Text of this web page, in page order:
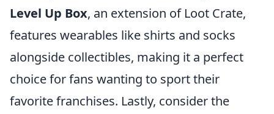
Level Up Box, an extension of Loot Crate,
features wearables like shirts and socks
alongside collectibles, making it a perfect
choice for fans wanting to sport their
favorite franchises. Lastly, consider the